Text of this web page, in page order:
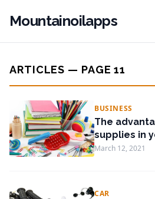
Mountainoilapps
ARTICLES — PAGE 11
BUSINESS
The
supplies in
March 12, 2021
CAR